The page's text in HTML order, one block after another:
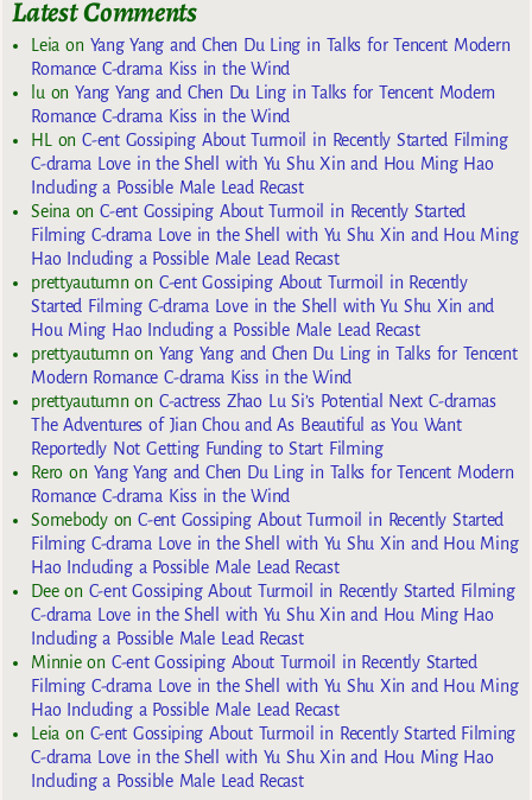
Latest Comments
Leia on Yang Yang and Chen Du Ling in Talks for Tencent Modern
Romance C-drama Kiss in the Wind
lu onYang Yang and Chen Du Ling in Talks for Tencent Modern
Romance C-drama Kiss in the Wind
HL
onC-ent Gossiping About Turmoil in Recently Started Filming
C-drama Love in the Shell with Yu Shu Xin and Hou Ming Hao
Including a Possible Male Lead Recast
Seina onC-ent Gossiping About Turmoil in Recently Started
Filming C-drama Love in the Shell with Yu Shu Xin and Hou Ming
Hao Including a Possible Male Lead Recast
prettyautumn on C-ent Gossiping About Turmoil in Recently
Started Filming C-drama Love in the Shell with Yu Shu Xin and
Hou Ming Hao Including a Possible Male Lead Recast
prettyautumn on Yang Yang and Chen Du Ling in Talks for Tencent
Modern Romance C-drama Kiss in the Wind
prettyautumn on C-actress Zhao Lu Si’s Potential Next C-dramas
The Adventures of Jian Chou and As Beautiful as You Want
Reportedly Not Getting Funding to Start Filming
Reroon Yang Yang and Chen Du Ling in Talks for Tencent Modern
Romance C-drama Kiss in the Wind
SomebodyonC-ent Gossiping About Turmoil in Recently Started
Filming C-drama Love in the Shell with Yu Shu Xin and Hou Ming
Hao Including a Possible Male Lead Recast
Deeon C-ent Gossiping About Turmoil in Recently Started Filming
C-drama Love in the Shell with Yu Shu Xin and Hou Ming Hao
Including a Possible Male Lead Recast
Minnieon C-ent Gossiping About Turmoil in Recently Started
Filming C-drama Love in the Shell with Yu Shu Xin and Hou Ming
Hao Including a Possible Male Lead Recast
Leia on C-ent Gossiping About Turmoil in Recently Started Filming
C-drama Love in the Shell with Yu Shu Xin and Hou Ming Hao
Including a Possible Male Lead Recast